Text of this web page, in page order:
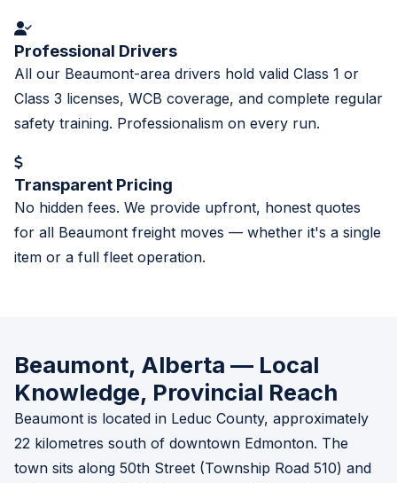
Professional Drivers
All our Beaumont-area drivers hold valid Class 1 or
Class 3 licenses, WCB coverage, and complete regular
safety training. Professionalism on every run.
Transparent Pricing
No hidden fees. We provide upfront, honest quotes
for all Beaumont freight moves — whether it's a single
item or a full fleet operation.
Beaumont, Alberta — Local
Knowledge, Provincial Reach
Beaumont is located in Leduc County, approximately
22 kilometres south of downtown Edmonton. The
town sits along 50th Street (Township Road 510) and